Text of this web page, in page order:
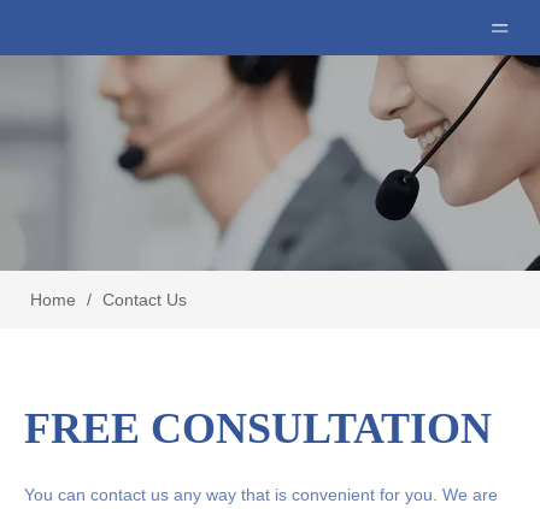
Home / Contact Us
FREE CONSULTATION
You can contact us any way that is convenient for you. We are